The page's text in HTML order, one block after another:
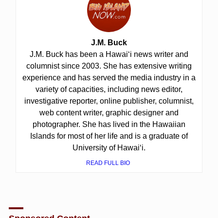
J.M. Buck
J.M. Buck has been a Hawai‘i news writer and
columnist since 2003. She has extensive writing
experience and has served the media industry in a
variety of capacities, including news editor,
investigative reporter, online publisher, columnist,
web content writer, graphic designer and
photographer. She has lived in the Hawaiian
Islands for most of her life and is a graduate of
University of Hawai‘i.
READ FULL BIO